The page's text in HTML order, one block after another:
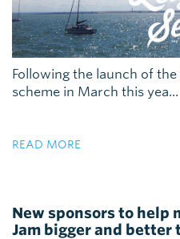
Following the launch of the
scheme in March this yea...
READ MORE
New sponsors to help
Jam bigger and better